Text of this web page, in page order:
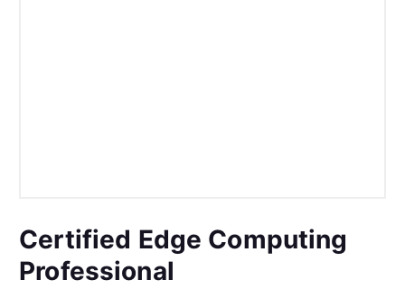
Certified Edge Computing
Professional